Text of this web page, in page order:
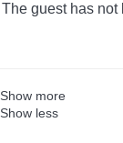
The guest has not
Show more
Show less